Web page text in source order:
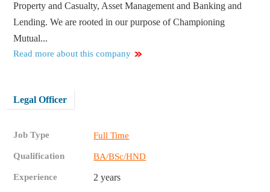
Property and Casualty, Asset Management and Banking and
Lending. We are rooted in our purpose of Championing
Mutual...
Read more about this company
Legal Officer
Job Type Full Time
Qualification BA/BSc/HND
Experience 2 years